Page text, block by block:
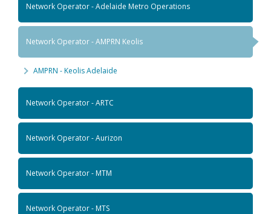
Network Operator - Adelaide Metro Operations
Network Operator - AMPRN Keolis
AMPRN - Keolis Adelaide
Network Operator - ARTC
Network Operator - Aurizon
Network Operator - MTM
Network Operator - MTS